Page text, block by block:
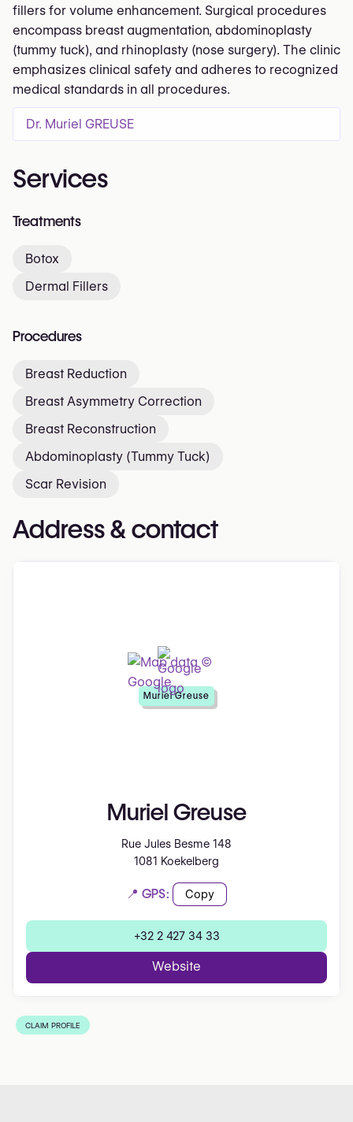
fillers for volume enhancement. Surgical procedures
encompass breast augmentation, abdominoplasty
(tummy tuck), and rhinoplasty (nose surgery). The clinic
emphasizes clinical safety and adheres to recognized
medical standards in all procedures.
Dr. Muriel GREUSE
Services
Treatments
Botox
Dermal Fillers
Procedures
Breast Reduction
Breast Asymmetry Correction
Breast Reconstruction
Abdominoplasty (Tummy Tuck)
Scar Revision
Address & contact
Muriel Greuse
Rue Jules Besme 148
1081 Koekelberg
📍 GPS: Copy
+32 2 427 34 33
Website
Muriel Greuse
CLAIM PROFILE